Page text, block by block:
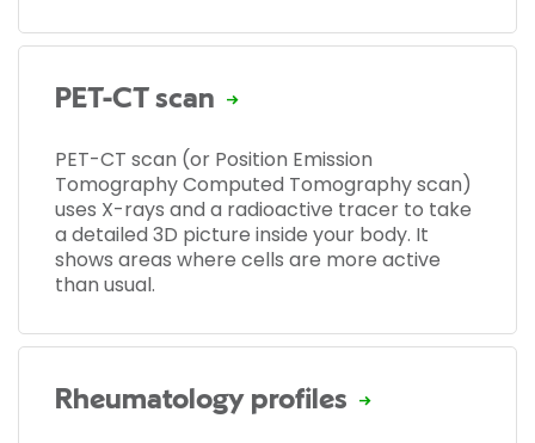
PET-CT scan
PET-CT scan (or Position Emission
Tomography Computed Tomography scan)
uses X-rays and a radioactive tracer to take
a detailed 3D picture inside your body. It
shows areas where cells are more active
than usual.
Rheumatology profiles